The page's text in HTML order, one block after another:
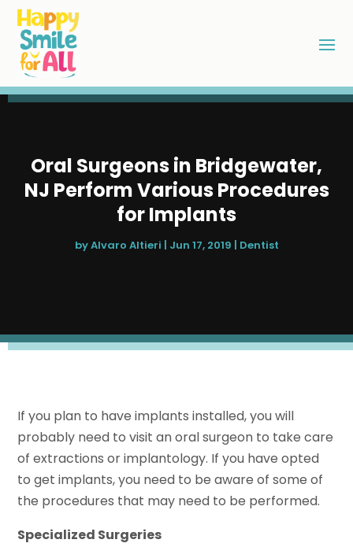
Oral Surgeons in Bridgewater,
NJ Perform Various Procedures
for Implants
byAlvaro Altieri | Jun 17, 2019 | Dentist
If you plan to have implants installed, you will
probably need to visit an oral surgeon to take care
of extractions or implantology. If you have opted
to get implants, you need to be aware of some of
the procedures that may need to be performed.
Specialized Surgeries